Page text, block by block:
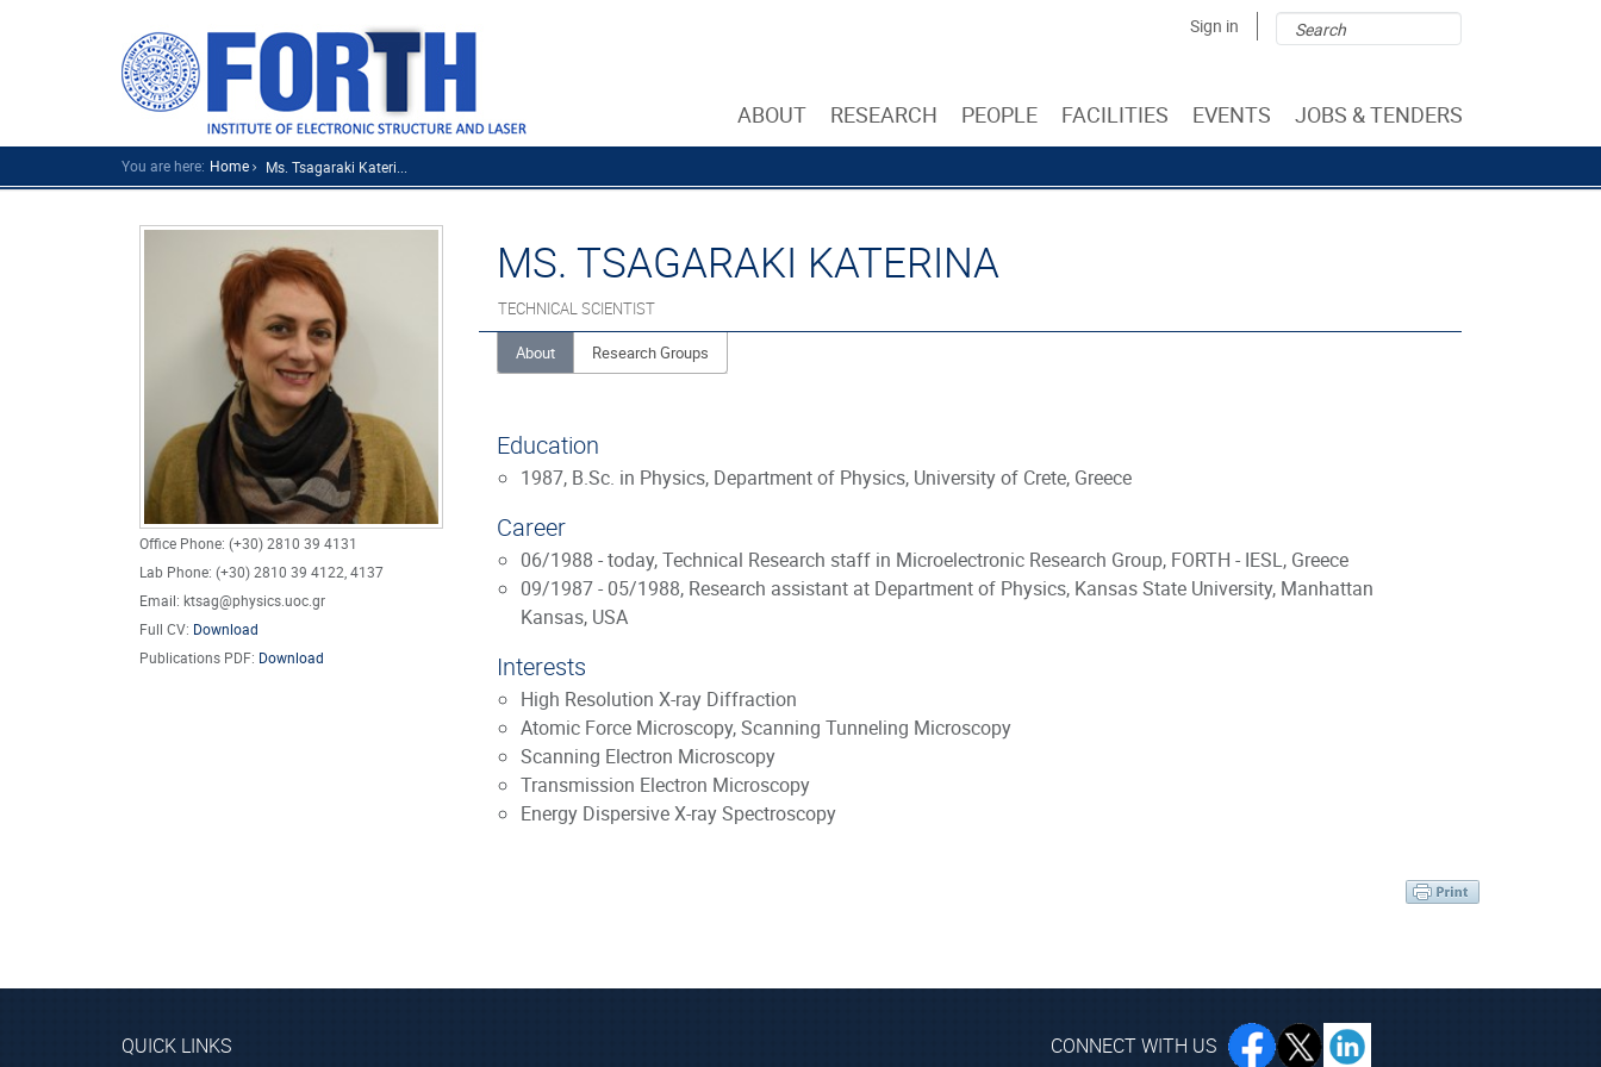
Search
form
Sign in
ABOUT RESEARCH PEOPLE FACILITIES EVENTS JOBS & TENDERS
You are here: Home Ms. Tsagaraki Kateri...
Office Phone: (+30) 2810 39 4131
Lab Phone: (+30) 2810 39 4122, 4137
Email: ktsag@physics.uoc.gr
Full CV: Download
Publications PDF: Download
MS. TSAGARAKI KATERINA
TECHNICAL SCIENTIST
About Research Groups
Education
1987, B.Sc. in Physics, Department of Physics, University of Crete, Greece
Career
06/1988 - today, Technical Research staff in Microelectronic Research Group, FORTH - IESL, Greece
09/1987 - 05/1988, Research assistant at Department of Physics, Kansas State University, Manhattan
Kansas, USA
Interests
High Resolution X-ray Diffraction
Atomic Force Microscopy, Scanning Tunneling Microscopy
Scanning Electron Microscopy
Transmission Electron Microscopy
Energy Dispersive X-ray Spectroscopy
QUICK LINKS CONNECT WITH US